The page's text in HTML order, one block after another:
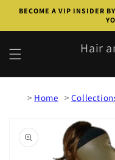
Skip to
BECOME A VIP INSIDER
Hair
Home
product
information